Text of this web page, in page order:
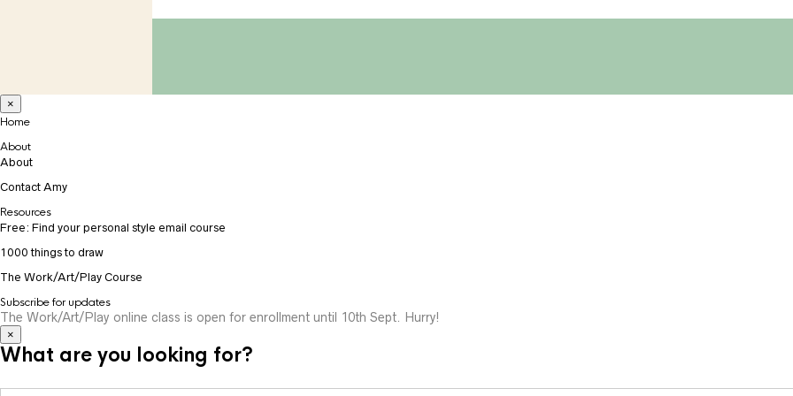
×
Home
About
About
Contact Amy
Resources
Free: Find your personal style email course
1000 things to draw
The Work/Art/Play Course
Subscribe for updates
The Work/Art/Play online class is open for enrollment until 10th Sept. Hurry!
×
What are you looking for?